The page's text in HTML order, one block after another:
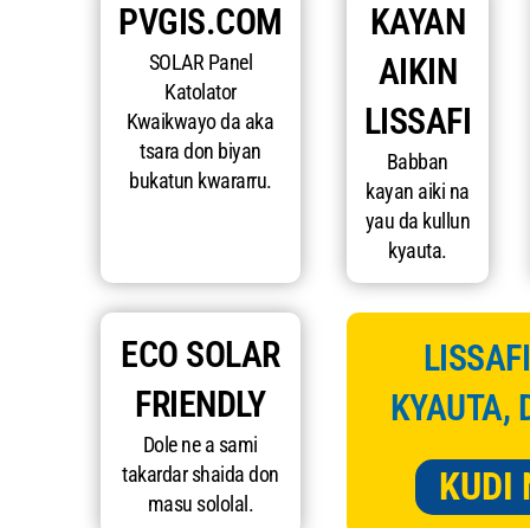
PVGIS.COM
SOLAR Panel
Katolator
Kwaikwayo da aka
tsara don biyan
bukatun kwararru.
KAYAN
AIKIN
LISSAFI
Babban
kayan aiki na
yau da kullun
kyauta.
ECO SOLAR
FRIENDLY
Dole ne a sami
takardar shaida don
masu sololal.
KYAUTA,
KUDI